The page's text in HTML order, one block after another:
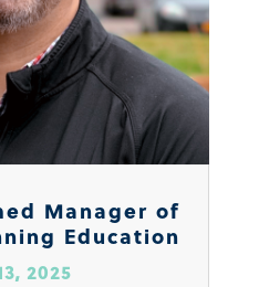
Manager of
Education
2025